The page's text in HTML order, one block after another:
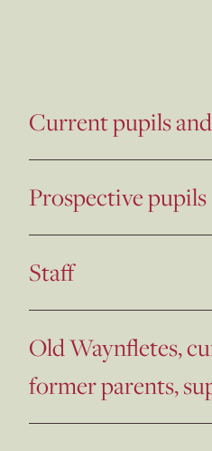
Current pupils
Prospective pupils
Staff
Old Waynfletes,
former parents,